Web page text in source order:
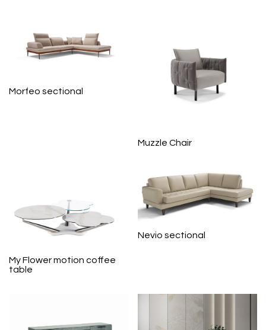
Morfeo sectional
Muzzle Chair
My Flower motion coffee
table
Nevio sectional